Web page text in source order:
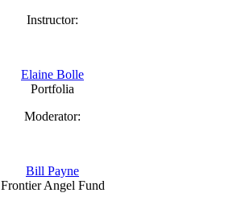
Instructor:
Elaine Bolle
Portfolia
Moderator:
Bill Payne
Frontier Angel Fund